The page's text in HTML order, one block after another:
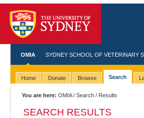
OMIA SYDNEY SCHOOL OF VETERINARY
Home Donate Browse Search
You are here: OMIA/Search / Results
SEARCH RESULTS